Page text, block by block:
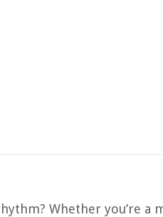
Whether you’re a